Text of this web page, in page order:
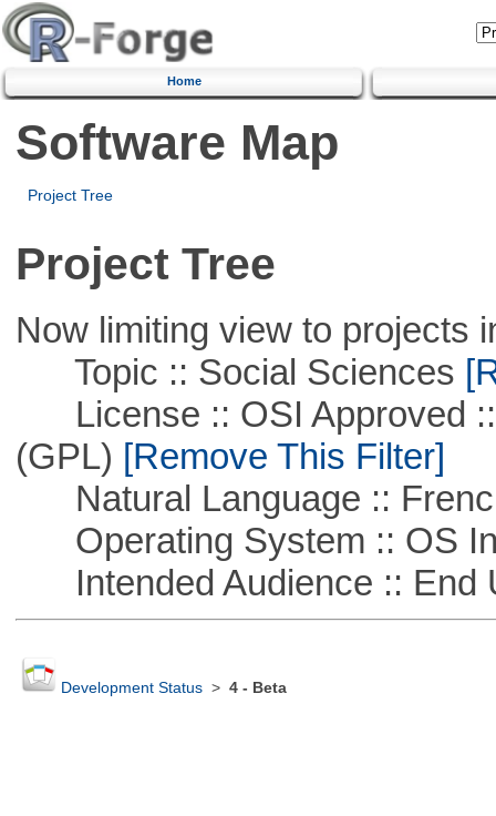
Home
Software Map
Project Tree
Project Tree
Now limiting view to projects
Topic :: Social Sciences
License :: OSI Approved ::
(GPL) [Remove This Filter]
Natural Language ::
Operating System :: OS
Intended Audience :: End
Development Status> 4 - Beta